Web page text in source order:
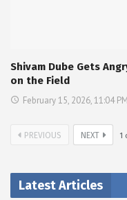
Shivam Dube Gets
on the Field
February 15, 2026, 11:04 PM
PREVIOUS NEXT 1
Latest Articles